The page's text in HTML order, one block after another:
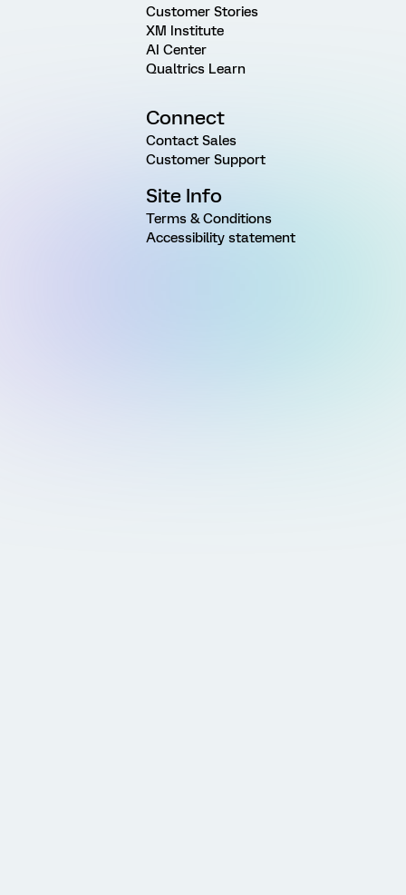
Customer Stories
XM Institute
AI Center
Qualtrics Learn
Connect
Contact Sales
Customer Support
Site Info
Terms & Conditions
Accessibility statement